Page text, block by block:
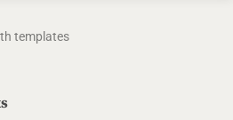
templates